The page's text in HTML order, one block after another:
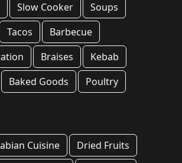
Slow Cooker
Soups
Tacos
Barbecue
Braises
Kebab
Baked Goods
Poultry
Cuisine
Dried Fruits